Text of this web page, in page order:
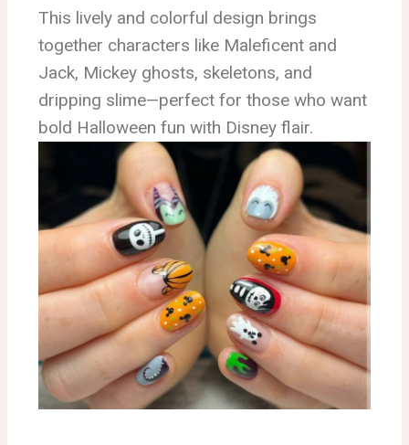
This lively and colorful design brings
together characters like Maleficent and
Jack, Mickey ghosts, skeletons, and
dripping slime—perfect for those who want
bold Halloween fun with Disney flair.